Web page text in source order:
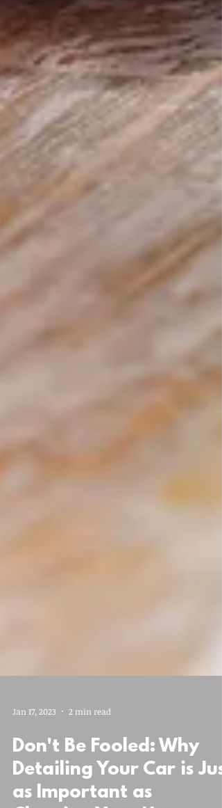
Jan 17, 2023 2 min read
Don't Be Fooled: Why
Detailing Your Car is Just